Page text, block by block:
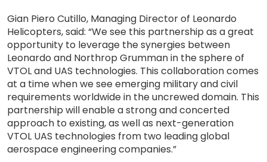
Gian Piero Cutillo, Managing Director of Leonardo
Helicopters, said: “We see this partnership as a great
opportunity to leverage the synergies between
Leonardo and Northrop Grumman in the sphere of
VTOL and UAS technologies. This collaboration comes
at a time when we see emerging military and civil
requirements worldwide in the uncrewed domain. This
partnership will enable a strong and concerted
approach to existing, as well as next-generation
VTOL UAS technologies from two leading global
aerospace engineering companies.”